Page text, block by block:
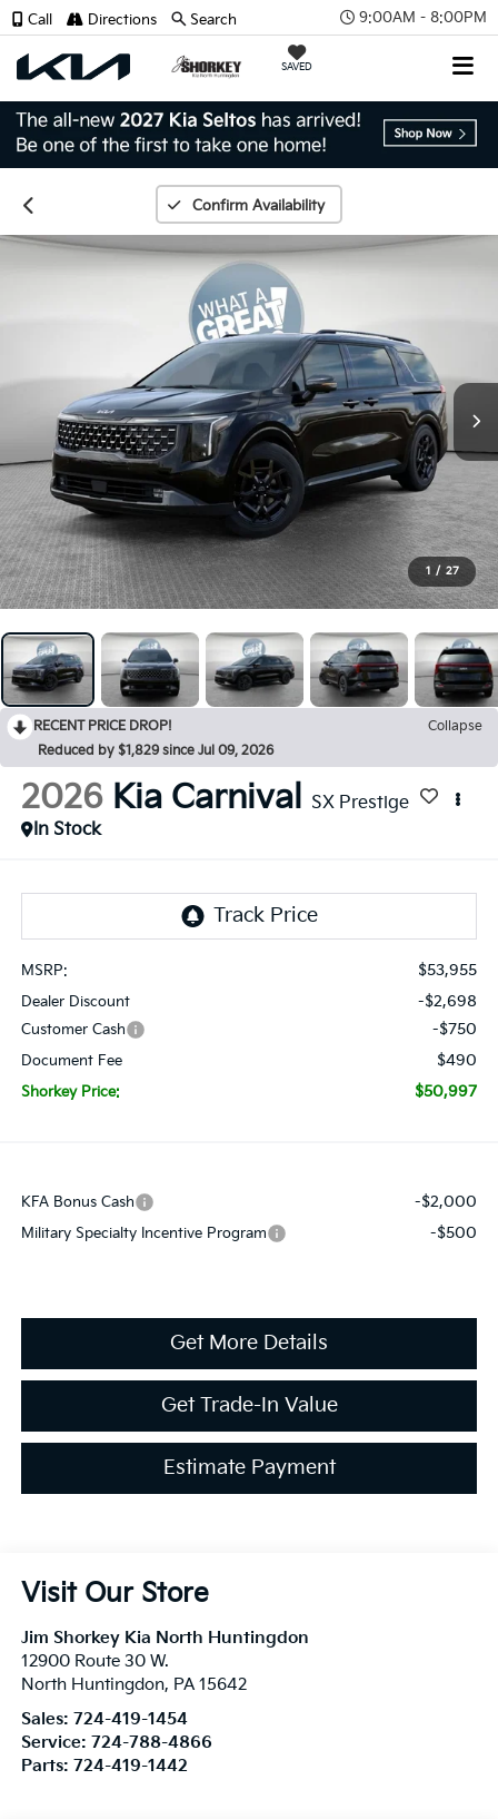
9:00AM - 8:00PM
SAVED
Call Directions Search
Confirm Availability
1 / 27
RECENT PRICE DROP!
Collapse
Reduced by $1,829 since Jul 09, 2026
2026 Kia Carnival SX Prestige
In Stock
MSRP: $53,955
Dealer Discount -$2,698
Customer Cash -$750
Document Fee $490
Shorkey Price: $50,997
KFA Bonus Cash -$2,000
Military Specialty Incentive Program -$500
Get More Details
Get Trade-In Value
Estimate Payment
Visit Our Store
Jim Shorkey Kia North Huntingdon
12900 Route 30 W.
North Huntingdon, PA 15642
Sales: 724-419-1454
Service: 724-788-4866
Parts: 724-419-1442